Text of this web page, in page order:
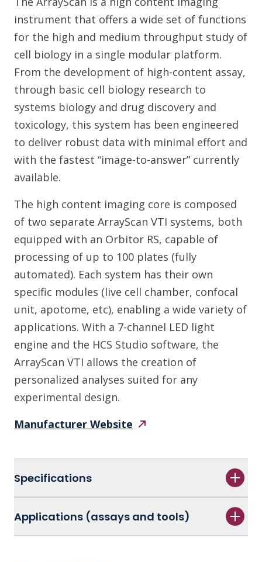
instrument that offers a wide set of functions
for the high and medium throughput study of
cell biology in a single modular platform.
From the development of high-content assay,
through basic cell biology research to
systems biology and drug discovery and
toxicology, this system has been engineered
to deliver robust data with minimal effort and
with the fastest “image-to-answer” currently
available.
The high content imaging core is composed
of two separate ArrayScan VTI systems, both
equipped with an Orbitor RS, capable of
processing of up to 100 plates (fully
automated). Each system has their own
specific modules (live cell chamber, confocal
unit, apotome, etc), enabling a wide variety of
applications. With a 7-channel LED light
engine and the HCS Studio software, the
ArrayScan VTI allows the creation of
personalized analyses suited for any
experimental design.
Manufacturer Website
Specifications
Applications (assays and tools)